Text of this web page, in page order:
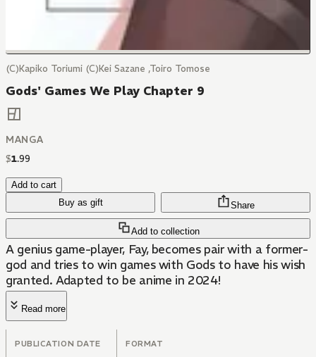
(C)Kapiko Toriumi (C)Kei Sazane ,Toiro Tomose
Gods' Games We Play Chapter 9
MANGA
$1.99
Add to cart
Buy as gift
Add to collection
Share
A genius game-player, Fay, becomes pair with a former-
god and tries to win games with Gods to have his wish
granted. Adapted to be anime in 2024!
Read more
PUBLICATION DATE FORMAT